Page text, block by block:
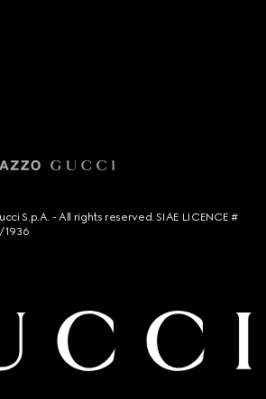
S.p.A. - All rights reserved. SIAE LICENCE #
1936